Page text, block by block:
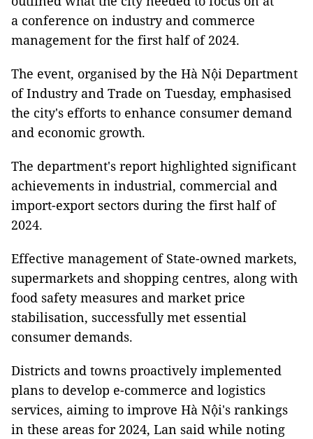
a conference on industry and commerce
management for the first half of 2024.
The event, organised by the Hà Nội Department
of Industry and Trade on Tuesday, emphasised
the city's efforts to enhance consumer demand
and economic growth.
The department's report highlighted significant
achievements in industrial, commercial and
import-export sectors during the first half of
2024.
Effective management of State-owned markets,
supermarkets and shopping centres, along with
food safety measures and market price
stabilisation, successfully met essential
consumer demands.
Districts and towns proactively implemented
plans to develop e-commerce and logistics
services, aiming to improve Hà Nội's rankings
in these areas for 2024, Lan said while noting